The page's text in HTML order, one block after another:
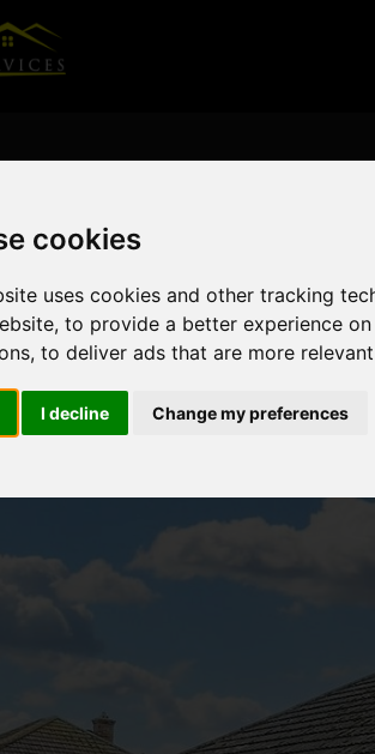
cookies
uses cookies and other tracking
,to provide a better experience
,to deliver ads that are more
I decline Change my preferences